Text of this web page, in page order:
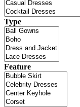
Type
Feature